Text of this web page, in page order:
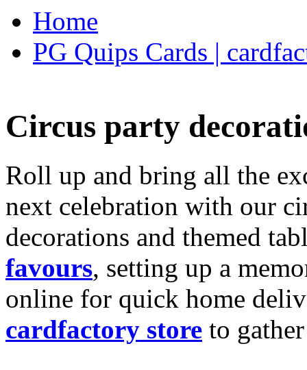
Home
PG Quips Cards |
Circus party
Roll up and bring all the
next celebration with our
decorations and themed
favours, setting up a
online for quick home
cardfactory store to